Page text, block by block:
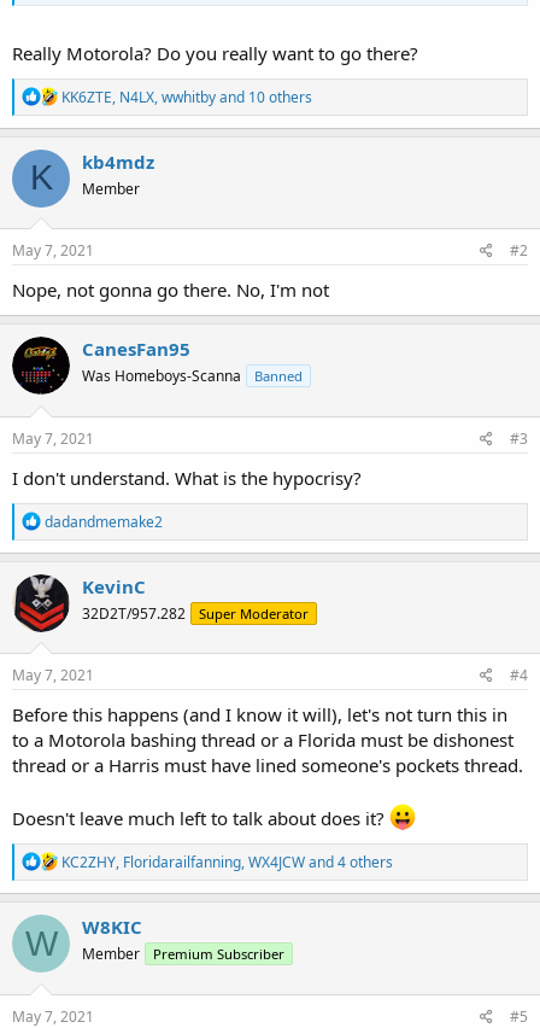
Really Motorola? Do you really want to go there?
R
e
a
c
n
s
KK6ZTE, N4LX,wwhitbyand 10 others
K kb4mdz
Member
May 7, 2021 #2
Nope, not gonna go there. No, I'm not
CanesFan95
Was Homeboys-Scanna Banned
May 7, 2021 #3
I don't understand. What is the hypocrisy?
R
e
a
c
t
i
o
n
s
dadandmemake2
KevinC
32D2T/957.282 Super Moderator
May 7, 2021 #4
Before this happens (and I know it will), let's not turn this in
to a Motorola bashing thread or a Florida must be dishonest
thread or a Harris must have lined someone's pockets thread.
Doesn't leave much left to talk about does it?
R
e
a
c
n
s
KC2ZHY, Floridarailfanning,WX4JCWand 4 others
W W8KIC
Member Premium Subscriber
May 7, 2021 #5